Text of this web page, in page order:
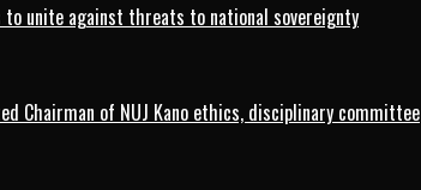
to unite against threats to national sovereignty
Chairman of NUJ Kano ethics, disciplinary committee